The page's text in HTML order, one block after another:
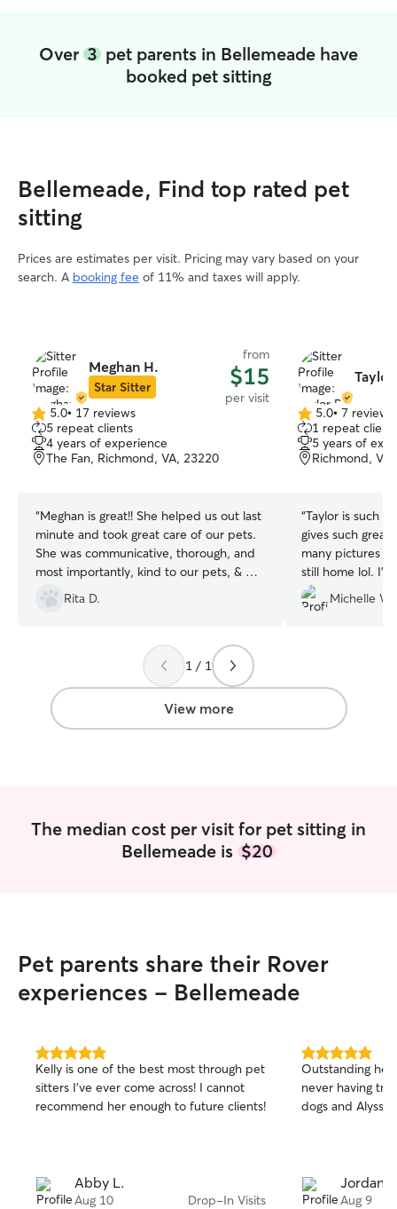
Over 3 pet parents in Bellemeade have
booked pet sitting
Bellemeade, Find top rated pet
sitting
Prices are estimates per visit. Pricing may vary based on your
search. A booking fee of 11% and taxes will apply.
Meghan H.
Star Sitter
from
$15
per visit
5.0
out
of
5
5.0• 17 reviews
5 repeat clients
4 years of experience
The Fan, Richmond, VA, 23220
“Meghan is great!! She helped us out last
minute and took great care of our pets.
She was communicative, thorough, and
most importantly, kind to our pets, & we
could enjoy our time away without
worrying how they were doing. Highly
Rita D.
Taylor
5.0
out
of
5
5.0• 7 reviews
1 repeat client
5 years of
Richmond,
“Taylor is such
gives such great
many pictures
still home lol. I'd
Taylor and will
again for future
Michelle W.
1 / 1
View more
The median cost per visit for pet sitting in
Bellemeade is $20
Pet parents share their Rover
experiences - Bellemeade
5.0
out
of
5
Kelly is one of the best most through pet
sitters I’ve ever come across! I cannot
recommend her enough to future clients!
Abby L.
Aug 10 Drop-In Visits
5.0
out
of
5
Outstanding
never having
dogs and Alyssa
Jordan
Aug 9